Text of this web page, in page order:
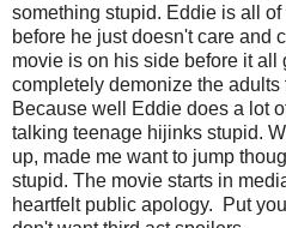
something stupid. Eddie is all of
before he just doesn't care and
movie is on his side before it all
completely demonize the adults
Because well Eddie does a lot
talking teenage hijinks stupid.
up, made me want to jump
stupid. The movie starts in
heartfelt public apology. Put